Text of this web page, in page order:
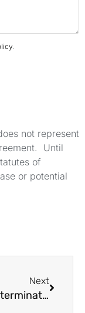
not represent
Until
of
or potential
Next
Wrongful termination in California in 2026